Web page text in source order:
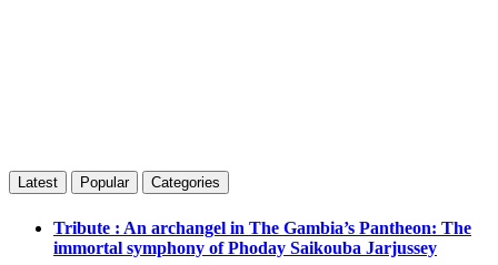
Latest Popular Categories
Tribute : An archangel in The Gambia’s Pantheon: The
immortal symphony of Phoday Saikouba Jarjussey